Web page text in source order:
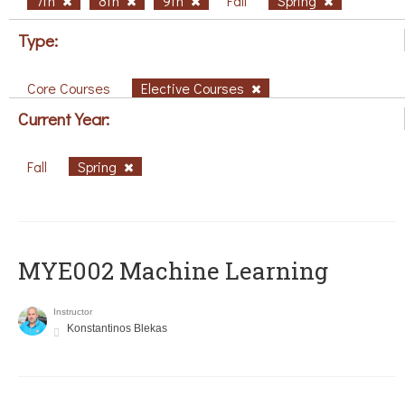
Type:
Core Courses Elective Courses
Current Year:
Fall Spring
MYE002 Machine Learning
Instructor
Konstantinos Blekas